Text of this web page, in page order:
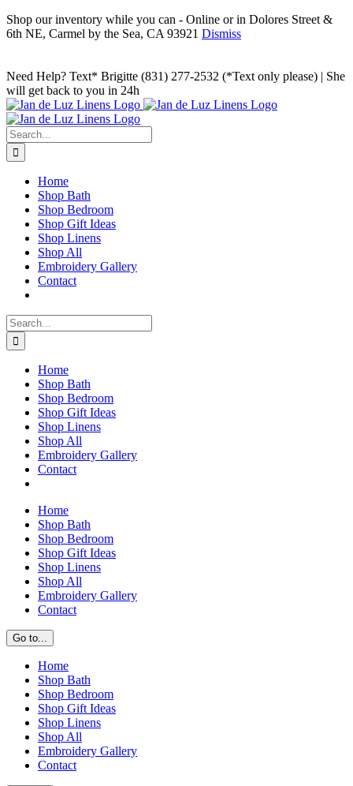
Shop our inventory while you can - Online or in Dolores Street &
6th NE, Carmel by the Sea, CA 93921 Dismiss
to
content
Facebook
Instagram
Pinterest
Need Help? Text* Brigitte (831) 277-2532 (*Text only please) | She
will get back to you in 24h
Search
for:
Home
Shop Bath
Shop Bedroom
Shop Gift Ideas
Shop Linens
Shop All
Embroidery Gallery
Contact
Search
for:
Home
Shop Bath
Shop Bedroom
Shop Gift Ideas
Shop Linens
Shop All
Embroidery Gallery
Contact
Home
Shop Bath
Shop Bedroom
Shop Gift Ideas
Shop Linens
Shop All
Embroidery Gallery
Contact
Go to...
Home
Shop Bath
Shop Bedroom
Shop Gift Ideas
Shop Linens
Shop All
Embroidery Gallery
Contact